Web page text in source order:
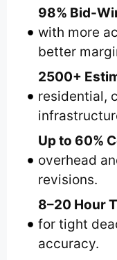
98% Bid-
with more
better
2500+
residential,
Up to 60%
overhead
revisions.
8–20 Hour
for tight
accuracy.